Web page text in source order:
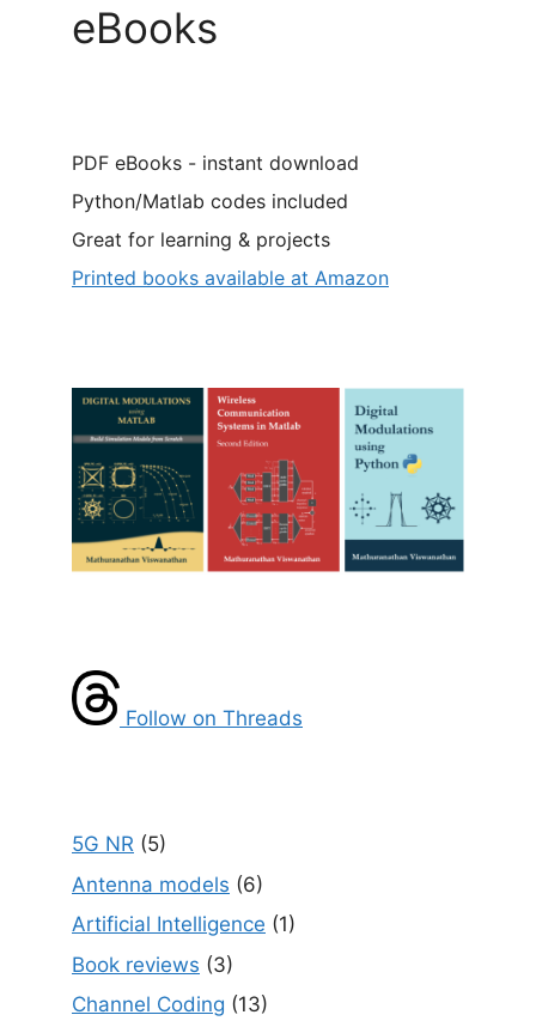
eBooks
PDF eBooks - instant download
Python/Matlab codes included
Great for learning & projects
Printed books available at Amazon
Follow on Threads
5G NR (5)
Antenna models (6)
Artificial Intelligence (1)
Book reviews (3)
Channel Coding (13)